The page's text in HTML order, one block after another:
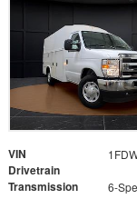
VIN
Drivetrain
Transmission